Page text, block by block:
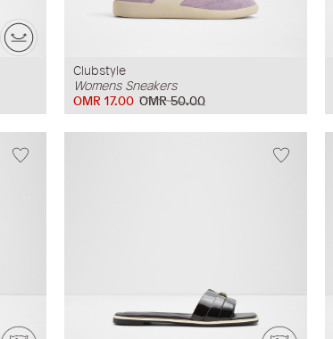
Clubstyle
Womens Sneakers
OMR 50.00
OMR 17.00